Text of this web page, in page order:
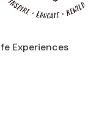
Experiences